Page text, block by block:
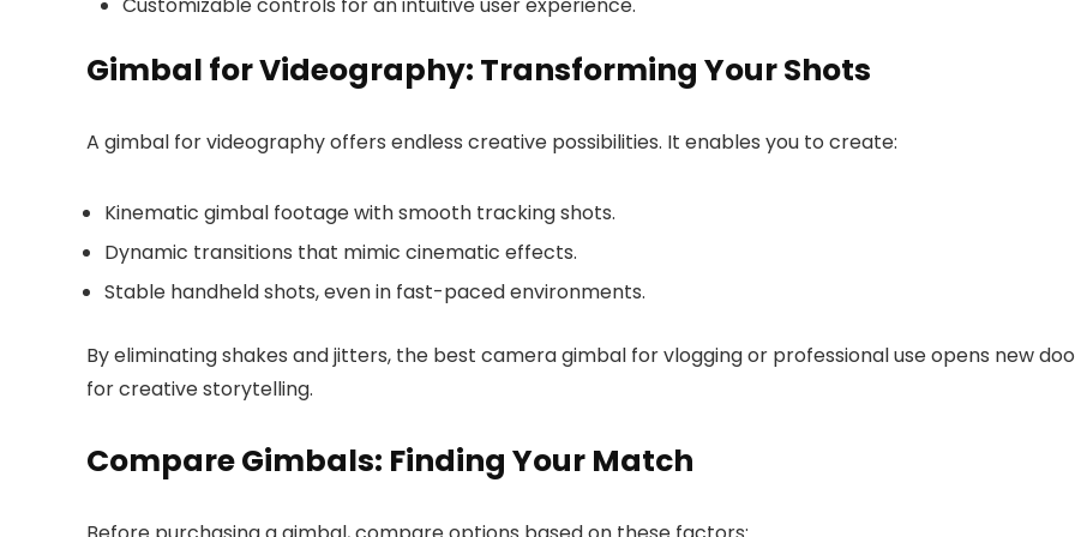
Gimbal for Videography: Transforming Your Shots
A gimbal for videography offers endless creative possibilities. It enables you to create:
Kinematic gimbal footage with smooth tracking shots.
Dynamic transitions that mimic cinematic effects.
Stable handheld shots, even in fast-paced environments.
By eliminating shakes and jitters, the best camera gimbal for vlogging or professional use opens new
for creative storytelling.
Compare Gimbals: Finding Your Match